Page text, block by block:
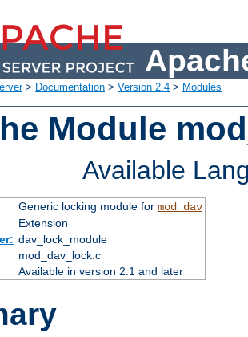
> Documentation > Version 2.4 > Modules
Module
Available
Generic locking module for mod_dav
Extension
dav_lock_module
mod_dav_lock.c
Available in version 2.1 and later